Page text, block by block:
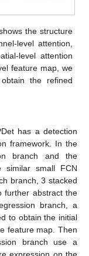
the structure
level attention,
level attention
feature map, we
the refined
has a detection
framework. In the
branch and the
similar small FCN
branch, 3 stacked
further abstract the
branch, a
to obtain the initial
feature map. Then
branch use a